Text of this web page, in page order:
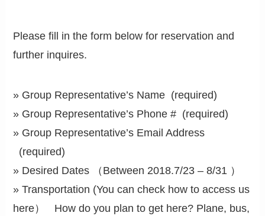
Please fill in the form below for reservation and
further inquires.
» Group Representative’s Name (required)
» Group Representative’s Phone # (required)
» Group Representative’s Email Address
(required)
» Desired Dates （Between 2018.7/23 – 8/31 ）
» Transportation (You can check how to access us
here） How do you plan to get here? Plane, bus,